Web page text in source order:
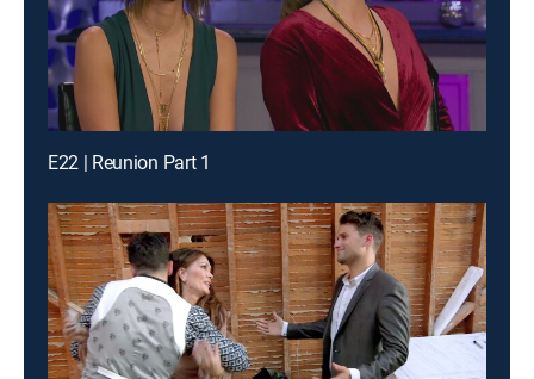
E22 | Reunion Part 1